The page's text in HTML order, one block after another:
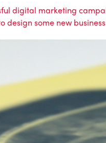
digital marketing
design some new